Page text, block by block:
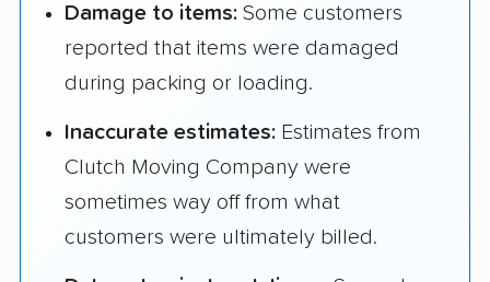
Damage to items: Some customers
reported that items were damaged
during packing or loading.
Inaccurate estimates: Estimates from
Clutch Moving Company were
sometimes way off from what
customers were ultimately billed.